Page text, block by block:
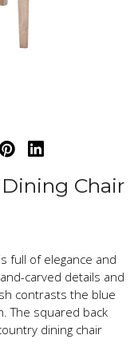
Chair
full of elegance and
carved details and
contrasts the blue
The squared back
dining chair